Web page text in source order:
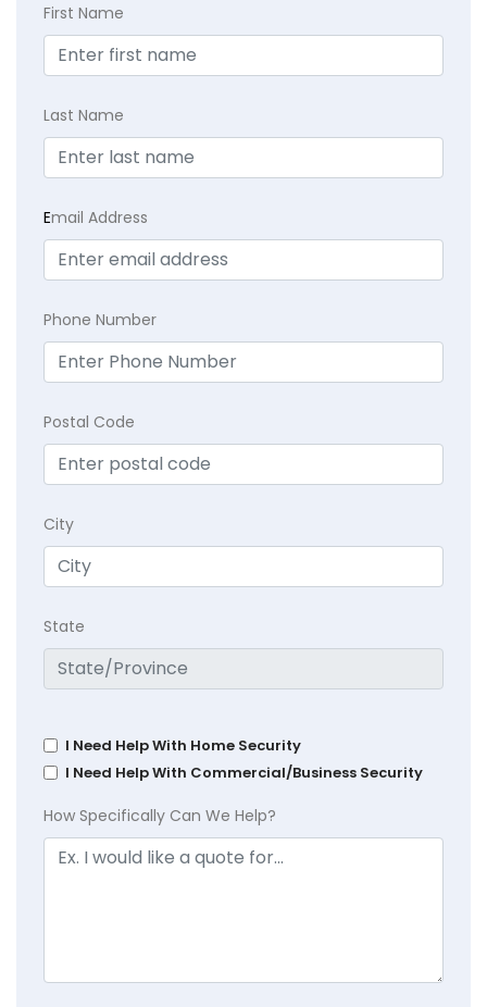
First Name
Last Name
Email Address
Phone Number
Postal Code
City
State
I Need Help With Home Security
I Need Help With Commercial/Business Security
How Specifically Can We Help?